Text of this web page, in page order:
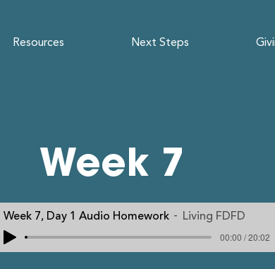
Resources Next Steps
Week 7
Week 7, Day 1 Audio Homework Living FDFD
00:00 / 20:02